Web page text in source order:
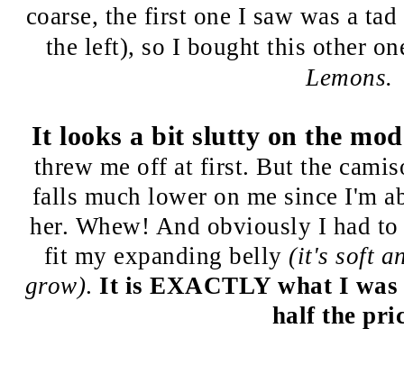
coarse, the first one I saw was a
the left), so I bought this other
Lemons.
It looks a bit slutty on the
threw me off at first. But the
falls much lower on me since I'm
her. Whew! And obviously I had
fit my expanding belly (it's soft
grow). It is EXACTLY what I
half the